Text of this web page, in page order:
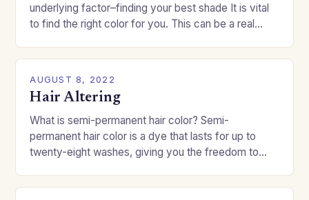
underlying factor–finding your best shade It is vital
to find the right color for you. This can be a real
AUGUST 8, 2022
Hair Altering
What is semi-permanent hair color? Semi-
permanent hair color is a dye that lasts for up to
twenty-eight washes, giving you the freedom to